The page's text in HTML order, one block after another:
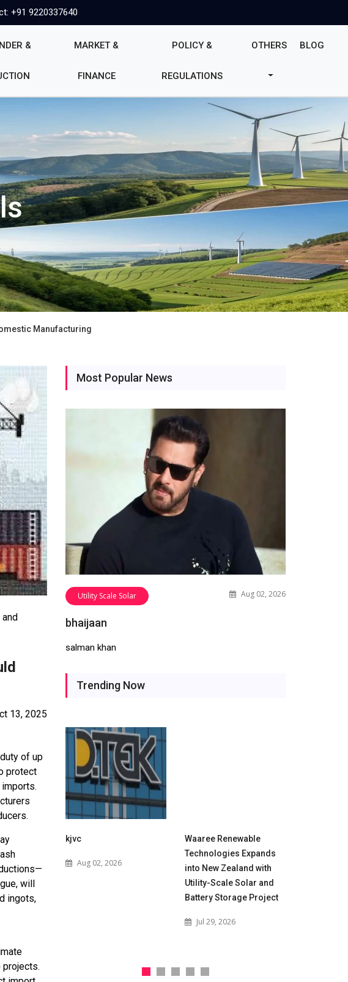
+91 9220337640
& MARKET &
FINANCE
POLICY &
REGULATIONS
OTHERS BLOG
Manufacturing
13, 2025
of up
protect
will
ingots,
Most Popular News
Utility Scale Solar Aug 02, 2026
bhaijaan
salman khan
Trending Now
kjvc
Aug 02, 2026
Waaree Renewable
Technologies Expands
into New Zealand with
Utility-Scale Solar and
Battery Storage Project
Jul 29, 2026